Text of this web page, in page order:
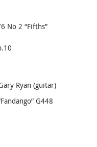
No 2 “Fifths”
Ryan (guitar)
G448